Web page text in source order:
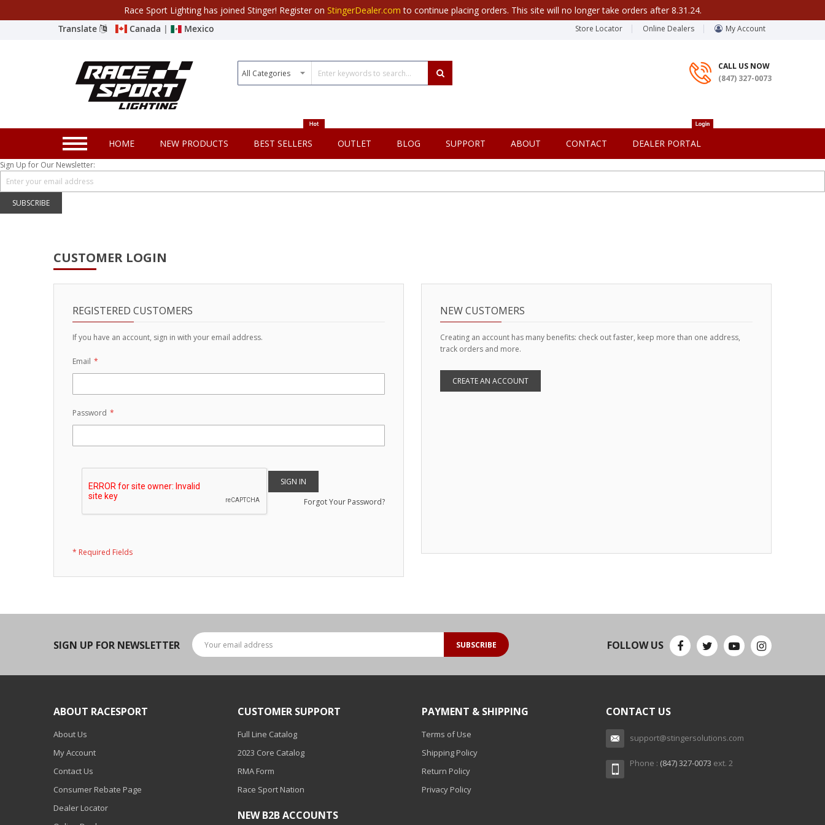
Translate Canada | Mexico Store Locator Online Dealers My Account
CALL US NOW
(847) 327-0073
Category
New Products
JEEP Specific LED Lighting
Solar Cab Light Kit
Hitch Bar Light Kits
Interior/Exterior Accent LED
Beacons and Mini Light Bar
LED Spots and Auxiliary
LED Rock Light Kits
ColorADAPT LED Accent
ColorSMART Bluetooth LED
LED Wheel Light Kits
LED Daytime Running Lights
Motorcycle Lighting
Replacements
HOME NEW PRODUCTS BEST SELLERS OUTLET BLOG SUPPORT ABOUT CONTACT DEALER PORTAL
Sign Up for Our Newsletter:
SUBSCRIBE
Race Sport Lighting has joined Stinger! Register on StingerDealer.com to continue placing orders. This site will no longer take orders after 8.31.24.
CUSTOMER LOGIN
REGISTERED CUSTOMERS
If you have an account, sign in with your email address.
Email
Password
SIGN IN
Forgot Your Password?
NEW CUSTOMERS
Creating an account has many benefits: check out faster, keep more than one address,
track orders and more.
CREATE AN ACCOUNT
SIGN UP FOR NEWSLETTER SUBSCRIBE FOLLOW US
ABOUT RACESPORT
About Us
My Account
Contact Us
Consumer Rebate Page
Dealer Locator
CUSTOMER SUPPORT
Full Line Catalog
2023 Core Catalog
RMA Form
Race Sport Nation
NEW B2B ACCOUNTS
PAYMENT & SHIPPING
Terms of Use
Shipping Policy
Return Policy
Privacy Policy
CONTACT US
support@stingersolutions.com
Phone : (847) 327-0073 ext. 2